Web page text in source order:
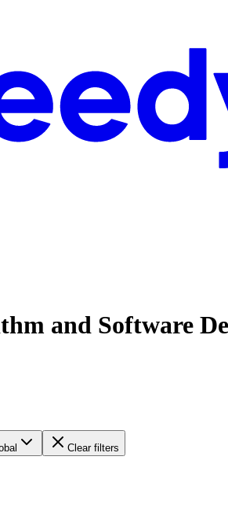
and Software
Clear filters